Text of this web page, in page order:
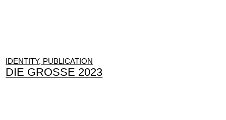
IDENTITY, PUBLICATION
DIE GROSSE 2023